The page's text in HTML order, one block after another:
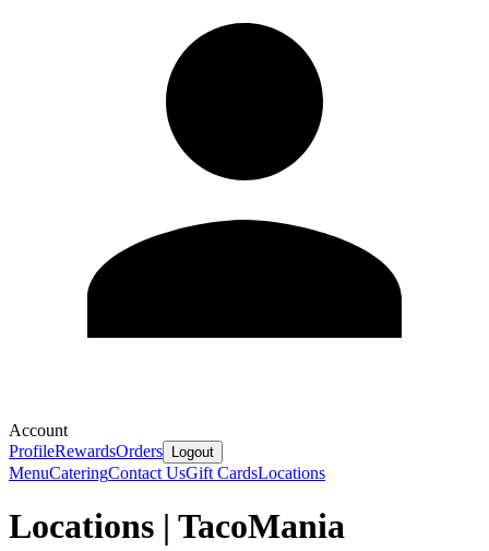
Account
ProfileRewardsOrders Logout
MenuCateringContact UsGift CardsLocations
Locations | TacoMania